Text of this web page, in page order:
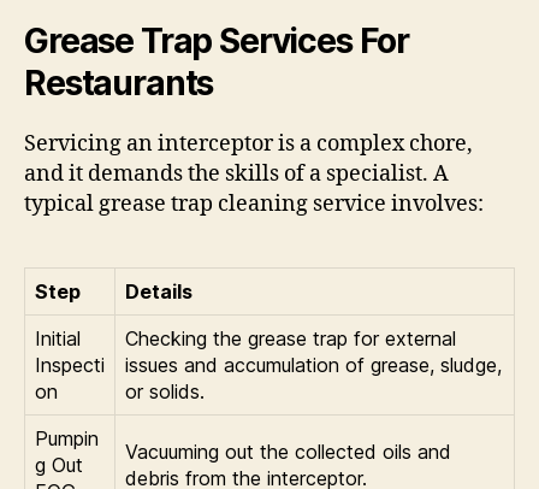
Grease Trap Services For
Restaurants
Servicing an interceptor is a complex chore,
and it demands the skills of a specialist. A
typical grease trap cleaning service involves:
Step
Details
Initial
Inspecti
on
Checking the grease trap for external
issues and accumulation of grease, sludge,
or solids.
Pumpin
g Out
Vacuuming out the collected oils and
debris from the interceptor.